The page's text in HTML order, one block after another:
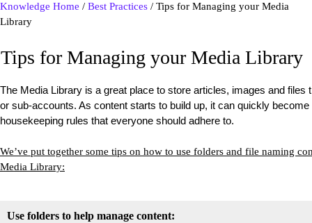
Knowledge Home / Best Practices / Tips for Managing your Media
Library
Tips for Managing your Media Library
The Media Library is a great place to store articles, images and
or sub-accounts. As content starts to build up, it can quickly
housekeeping rules that everyone should adhere to.
We’ve put together some tips on how to use folders and file naming
Media Library:
Use folders to help manage content: